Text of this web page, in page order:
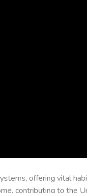
offering vital
contributing to the